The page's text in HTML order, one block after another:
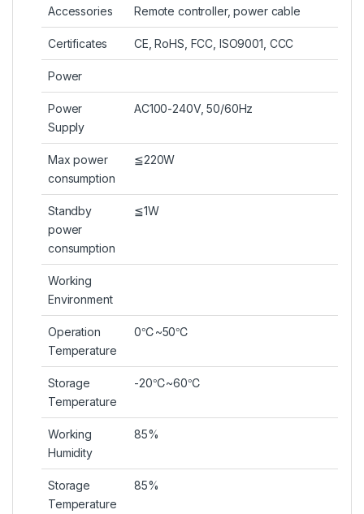
Accessories Remote controller, power cable
Certificates CE, RoHS, FCC, ISO9001, CCC
Power
Power
Supply
AC100-240V, 50/60Hz
Max power
consumption
≦220W
Standby
power
consumption
≦1W
Working
Environment
Operation
Temperature
0℃~50℃
Storage
Temperature
-20℃~60℃
Working
Humidity
85%
Storage
Temperature
85%